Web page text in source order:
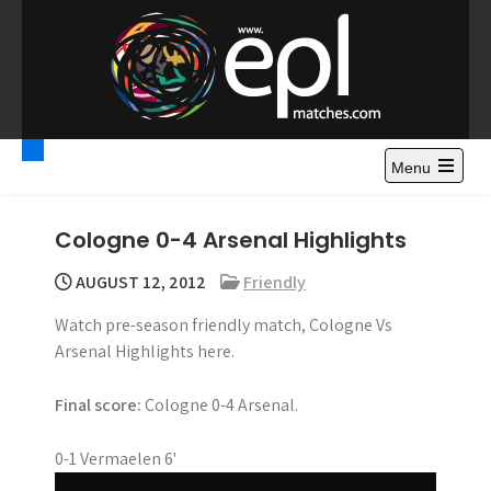
o
Premier League
Highlights – News and
Gossips
Watch Premier League Highlights, Standings, News and
Gossips. Also include FA Cup and League Cup highlights.
Menu
Cologne 0-4 Arsenal Highlights
AUGUST 12, 2012
Friendly
Watch pre-season friendly match, Cologne Vs
Arsenal Highlights here.
Final score:Cologne 0-4 Arsenal.
0-1 Vermaelen 6'